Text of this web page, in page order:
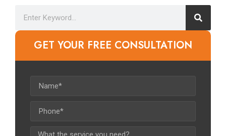
GET YOUR FREE CONSULTATION​